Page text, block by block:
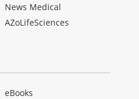
News Medical
AZoLifeSciences
eBooks